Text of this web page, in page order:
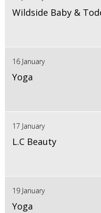
Wildside Baby &
16 January
Yoga
17 January
L.C Beauty
19 January
Yoga